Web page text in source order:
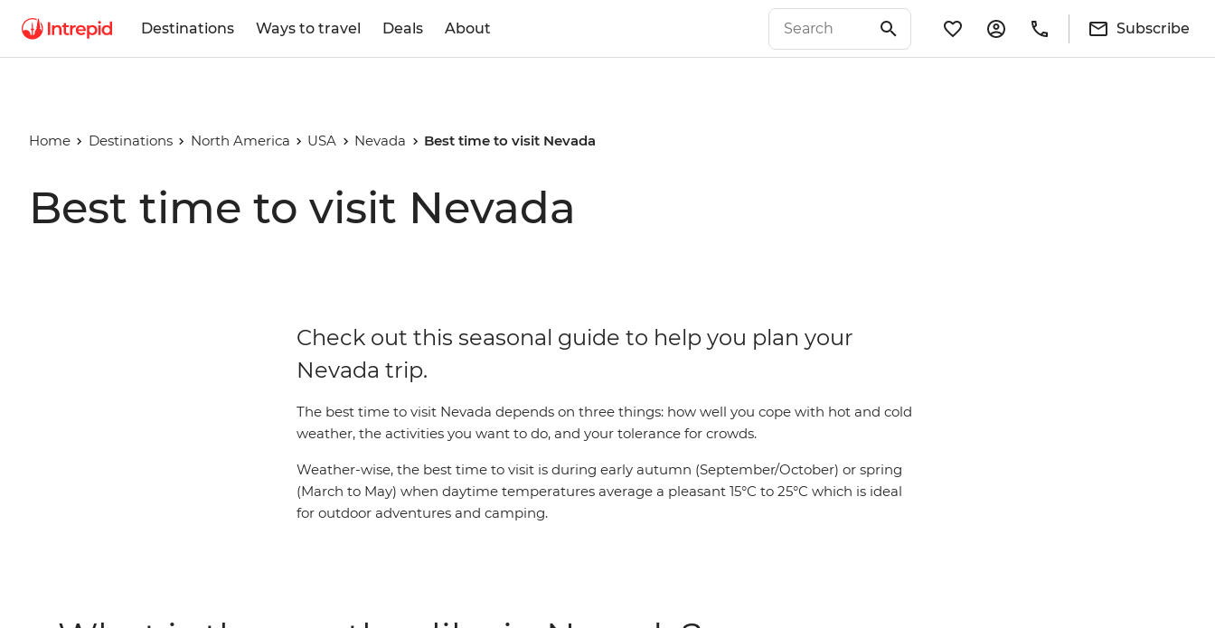
Destinations Ways to travel Deals About Subscribe
Home Destinations North America USA Nevada Best time to visit Nevada
Best time to visit Nevada
Check out this seasonal guide to help you plan your
Nevada trip.
The best time to visit Nevada depends on three things: how well you cope with hot and cold
weather, the activities you want to do, and your tolerance for crowds.
Weather-wise, the best time to visit is during early autumn (September/October) or spring
(March to May) when daytime temperatures average a pleasant 15°C to 25°C which is ideal
for outdoor adventures and camping.